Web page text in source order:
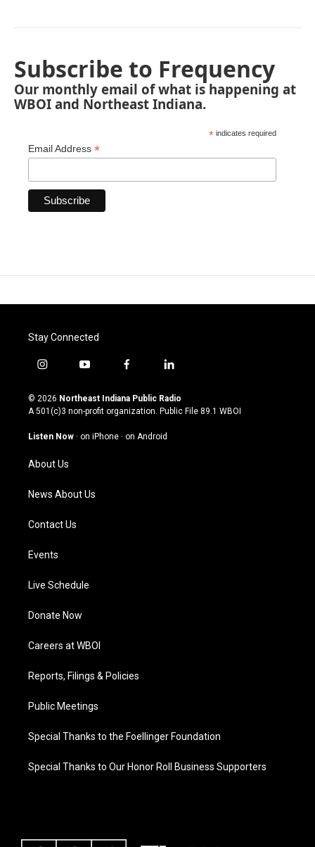
Subscribe to Frequency
Our monthly email of what is happening at
WBOI and Northeast Indiana.
* indicates required
Email Address *
Stay Connected
i
s
t
g
a
m
y
u
t
u
b
f
c
e
o
l
n
k
© 2026 Northeast Indiana Public Radio
A 501(c)3 non-profit organization. Public File 89.1 WBOI
Listen Now · on iPhone · on Android
About Us
News About Us
Contact Us
Events
Live Schedule
Donate Now
Careers at WBOI
Reports, Filings & Policies
Public Meetings
Special Thanks to the Foellinger Foundation
Special Thanks to Our Honor Roll Business Supporters